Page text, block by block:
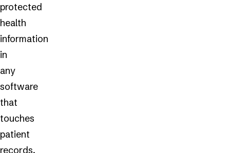
protected
health
information
in
any
software
that
touches
patient
records.